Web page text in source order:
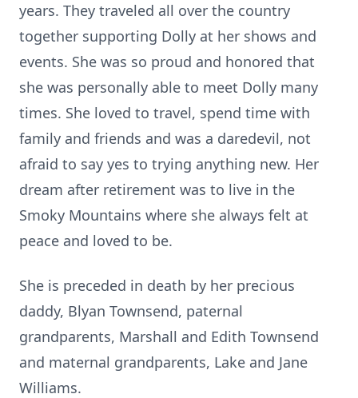
years. They traveled all over the country
together supporting Dolly at her shows and
events. She was so proud and honored that
she was personally able to meet Dolly many
times. She loved to travel, spend time with
family and friends and was a daredevil, not
afraid to say yes to trying anything new. Her
dream after retirement was to live in the
Smoky Mountains where she always felt at
peace and loved to be.
She is preceded in death by her precious
daddy, Blyan Townsend, paternal
grandparents, Marshall and Edith Townsend
and maternal grandparents, Lake and Jane
Williams.